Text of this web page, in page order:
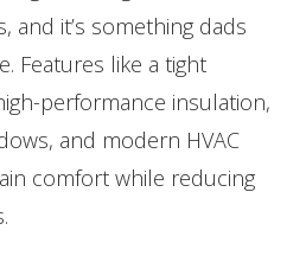
and it’s something dads
Features like a tight
performance insulation,
and modern HVAC
comfort while reducing